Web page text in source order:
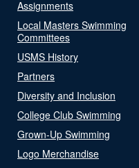
Assignments
Local Masters Swimming
Committees
USMS History
Partners
Diversity and Inclusion
College Club Swimming
Grown-Up Swimming
Logo Merchandise